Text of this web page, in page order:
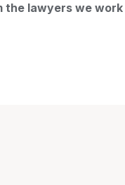
the lawyers we